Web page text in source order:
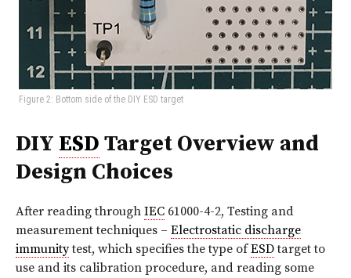
Figure 2: Bottom side of the DIY ESD target
DIY ESD Target Overview and
Design Choices
After reading through IEC 61000-4-2, Testing and
measurement techniques – Electrostatic discharge
immunitytest, which specifies the type ofESDtarget to
use and its calibration procedure, and reading some